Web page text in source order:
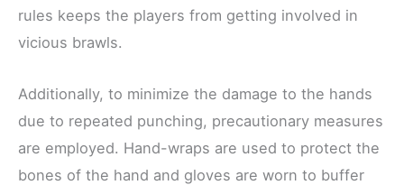
rules keeps the players from getting involved in
vicious brawls.
Additionally, to minimize the damage to the hands
due to repeated punching, precautionary measures
are employed. Hand-wraps are used to protect the
bones of the hand and gloves are worn to buffer